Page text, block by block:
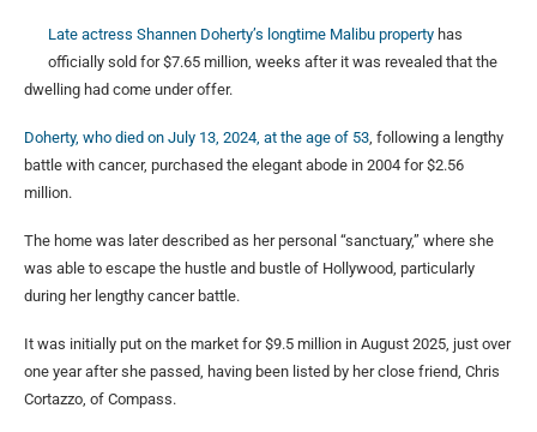
Late actress Shannen Doherty’s longtime Malibu property has
officially sold for $7.65 million, weeks after it was revealed that the
dwelling had come under offer.
Doherty, who died on July 13, 2024, at the age of 53 , following a lengthy
battle with cancer, purchased the elegant abode in 2004 for $2.56
million.
The home was later described as her personal “sanctuary,” where she
was able to escape the hustle and bustle of Hollywood, particularly
during her lengthy cancer battle.
It was initially put on the market for $9.5 million in August 2025, just over
one year after she passed, having been listed by her close friend, Chris
Cortazzo, of Compass.